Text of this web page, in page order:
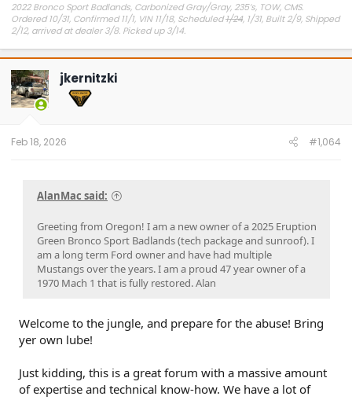
2022 Bronco Sport Badlands, Carbonized Gray/Gray, 235’s, TOW, CMS.
Ordered 10/31, Confirmed 11/1, VIN 11/18, Scheduled1/24, 1/31, Built 2/9, Shipped
2/12, arrived at dealer 3/8. Picked up 3/14.
Avg gas mileage 23.5
jkernitzki
Feb 18, 2026 #1,064
AlanMac said:
Greeting from Oregon! I am a new owner of a 2025 Eruption
Green Bronco Sport Badlands (tech package and sunroof). I
am a long term Ford owner and have had multiple
Mustangs over the years. I am a proud 47 year owner of a
1970 Mach 1 that is fully restored. Alan
Welcome to the jungle, and prepare for the abuse! Bring
yer own lube!
Just kidding, this is a great forum with a massive amount
of expertise and technical know-how. We have a lot of